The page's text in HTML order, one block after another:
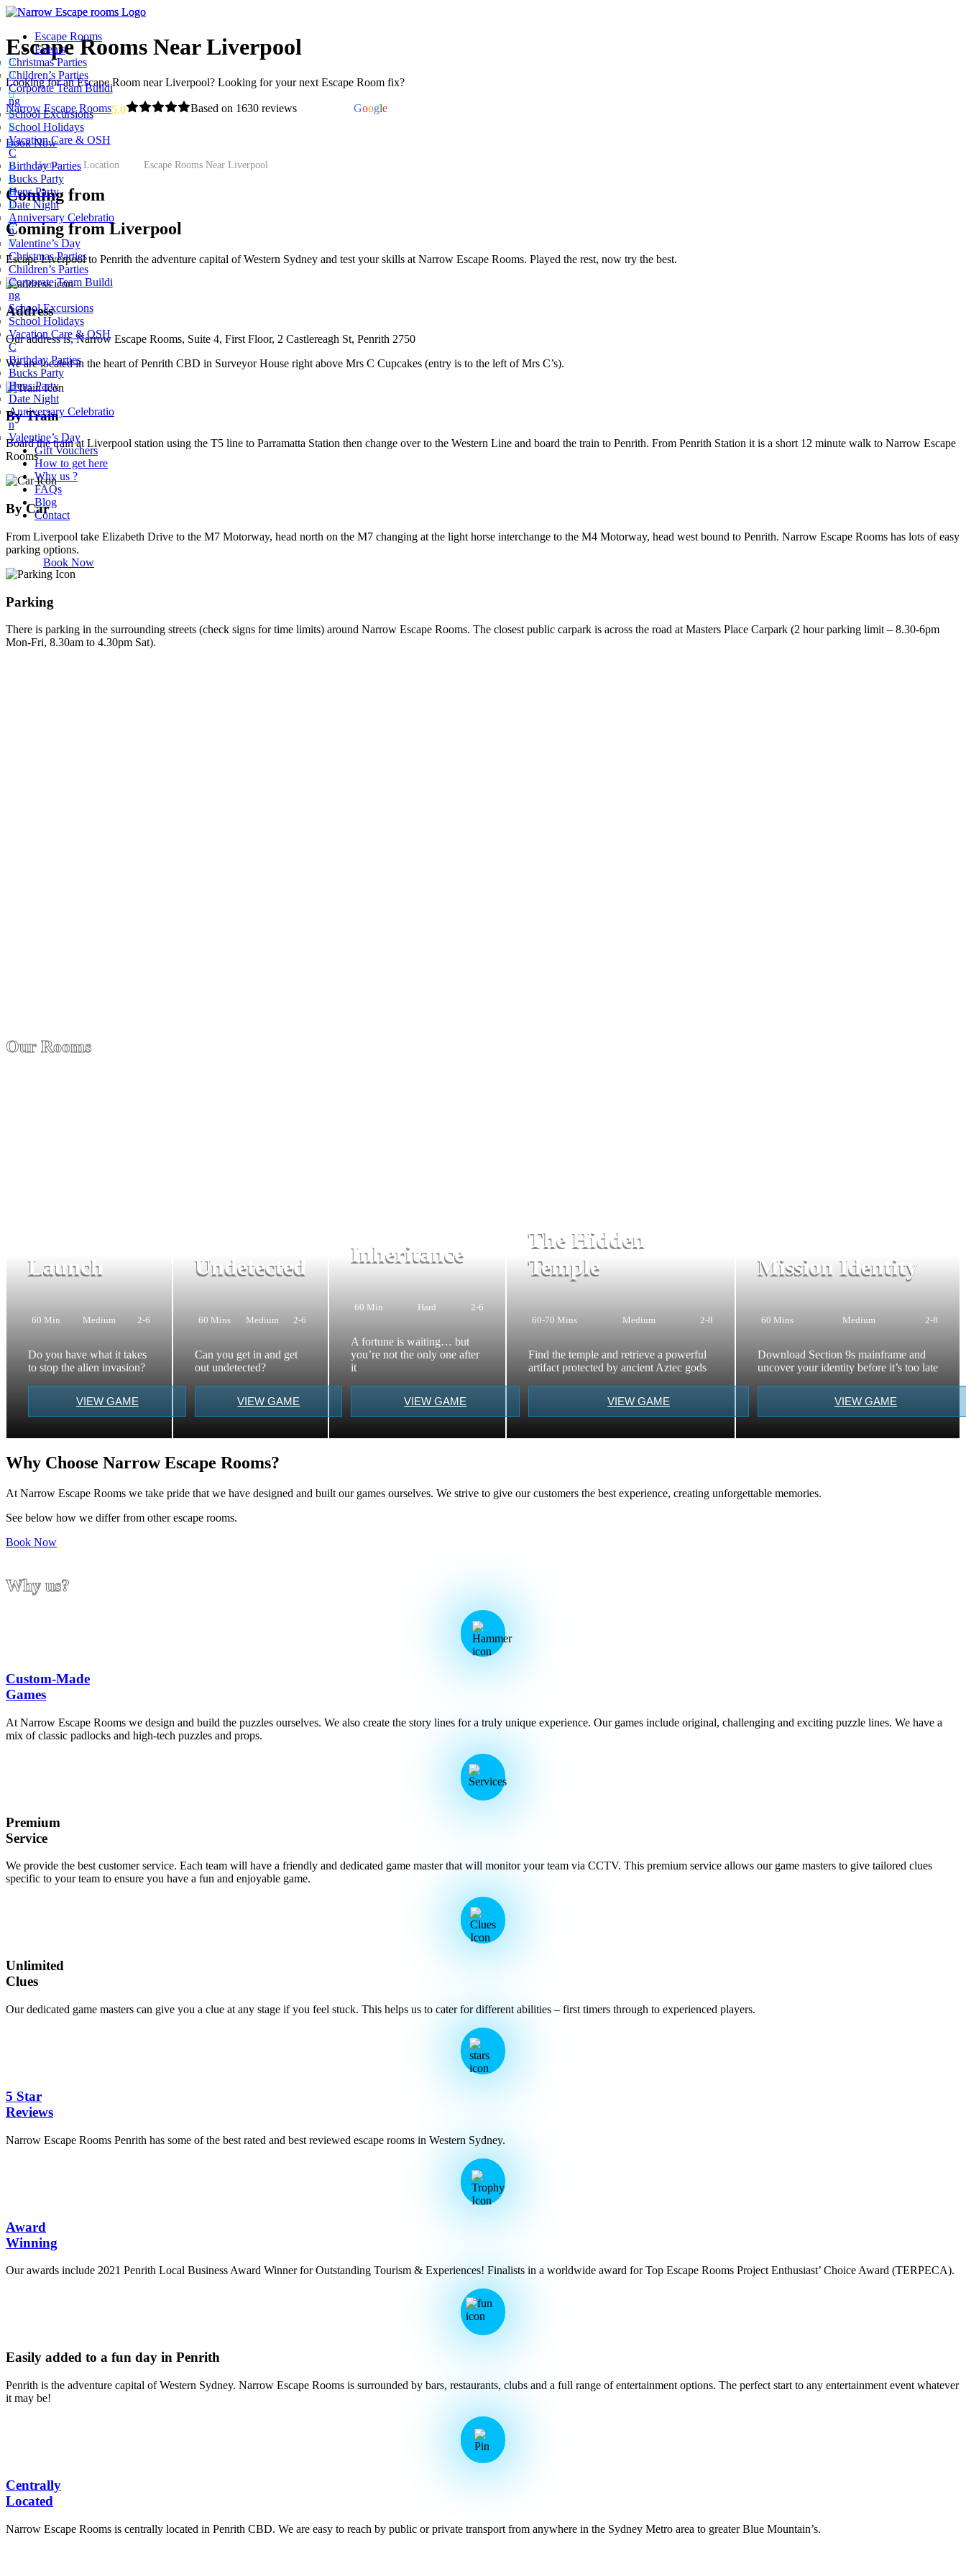
Escape Rooms
Events
Christmas Parties
Children’s Parties
Corporate Team Buildi
ng
School Excursions
School Holidays
Vacation Care & OSH
C
Birthday Parties
Bucks Party
Hens Party
Date Night
Anniversary Celebratio
n
Valentine’s Day
Christmas Parties
Children’s Parties
Corporate Team Buildi
ng
School Excursions
School Holidays
Vacation Care & OSH
C
Birthday Parties
Bucks Party
Hens Party
Date Night
Anniversary Celebratio
n
Valentine’s Day
Gift Vouchers
How to get here
Why us ?
FAQs
Blog
Contact
Book Now
Escape Rooms Near Liverpool
Looking for an Escape Room near Liverpool? Looking for your next Escape Room fix?
Narrow Escape Rooms5.0 Based on 1630 reviews Google
Book Now
Home Location Escape Rooms Near Liverpool
Coming from
Coming from Liverpool
Escape Liverpool to Penrith the adventure capital of Western Sydney and test your skills at Narrow Escape Rooms. Played the rest, now try the best.
Address
Our address is, Narrow Escape Rooms, Suite 4, First Floor, 2 Castlereagh St, Penrith 2750
We are located in the heart of Penrith CBD in Surveyor House right above Mrs C Cupcakes (entry is to the left of Mrs C’s).
By Train
Board the train at Liverpool station using the T5 line to Parramatta Station then change over to the Western Line and board the train to Penrith. From Penrith Station it is a short 12 minute walk to Narrow Escape
Rooms
By Car
From Liverpool take Elizabeth Drive to the M7 Motorway, head north on the M7 changing at the light horse interchange to the M4 Motorway, head west bound to Penrith. Narrow Escape Rooms has lots of easy
parking options.
Parking
There is parking in the surrounding streets (check signs for time limits) around Narrow Escape Rooms. The closest public carpark is across the road at Masters Place Carpark (2 hour parking limit – 8.30-6pm
Mon-Fri, 8.30am to 4.30pm Sat).
Our Rooms
Launch
60 Min Medium 2-6
Do you have what it takes
to stop the alien invasion?
VIEW GAME
Undetected
60 Mins Medium 2-6
Can you get in and get
out undetected?
VIEW GAME
Inheritance
60 Min Hard 2-6
A fortune is waiting… but
you’re not the only one after
it
VIEW GAME
The Hidden
Temple
60-70 Mins Medium 2-8
Find the temple and retrieve a powerful
artifact protected by ancient Aztec gods
VIEW GAME
Mission Identity
60 Mins Medium 2-8
Download Section 9s mainframe and
uncover your identity before it’s too late
VIEW GAME
Why Choose Narrow Escape Rooms?
At Narrow Escape Rooms we take pride that we have designed and built our games ourselves. We strive to give our customers the best experience, creating unforgettable memories.
See below how we differ from other escape rooms.
Book Now
Why us?
Custom-Made
Games
At Narrow Escape Rooms we design and build the puzzles ourselves. We also create the story lines for a truly unique experience. Our games include original, challenging and exciting puzzle lines. We have a
mix of classic padlocks and high-tech puzzles and props.
Premium
Service
We provide the best customer service. Each team will have a friendly and dedicated game master that will monitor your team via CCTV. This premium service allows our game masters to give tailored clues
specific to your team to ensure you have a fun and enjoyable game.
Unlimited
Clues
Our dedicated game masters can give you a clue at any stage if you feel stuck. This helps us to cater for different abilities – first timers through to experienced players.
5 Star
Reviews
Narrow Escape Rooms Penrith has some of the best rated and best reviewed escape rooms in Western Sydney.
Award
Winning
Our awards include 2021 Penrith Local Business Award Winner for Outstanding Tourism & Experiences! Finalists in a worldwide award for Top Escape Rooms Project Enthusiast’ Choice Award (TERPECA).
Easily added to a fun day in Penrith
Penrith is the adventure capital of Western Sydney. Narrow Escape Rooms is surrounded by bars, restaurants, clubs and a full range of entertainment options. The perfect start to any entertainment event whatever
it may be!
Centrally
Located
Narrow Escape Rooms is centrally located in Penrith CBD. We are easy to reach by public or private transport from anywhere in the Sydney Metro area to greater Blue Mountain’s.